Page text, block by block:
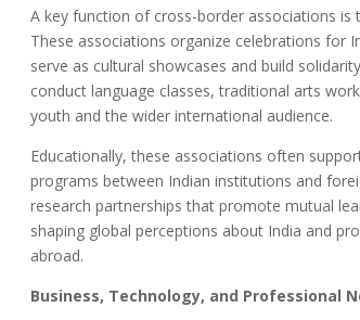
A key function of cross-border associations
These associations organize celebrations for
serve as cultural showcases and build
conduct language classes, traditional arts
youth and the wider international audience.
Educationally, these associations often
programs between Indian institutions and
research partnerships that promote mutual
shaping global perceptions about India and
abroad.
Business, Technology, and Professional